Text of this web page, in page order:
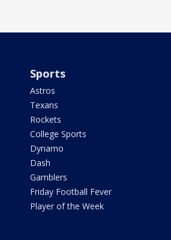
Sports
Astros
Texans
Rockets
College Sports
Dynamo
Dash
Gamblers
Friday Football Fever
Player of the Week